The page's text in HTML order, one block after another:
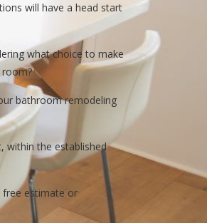
will have a head start
what choice to make
bathroom remodeling
within the established
free estimate or